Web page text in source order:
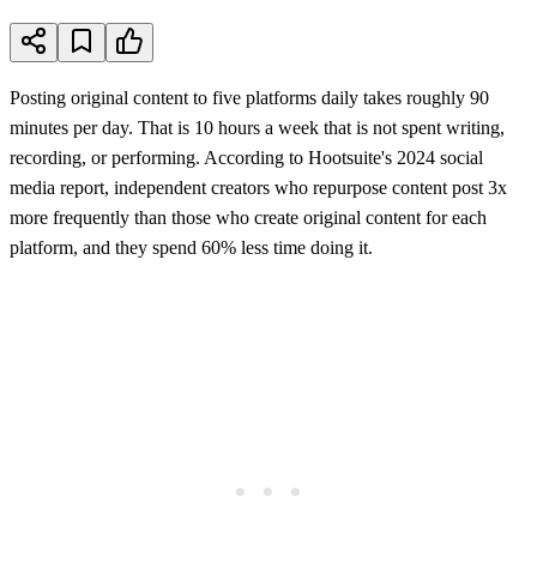
Posting original content to five platforms daily takes roughly 90
minutes per day. That is 10 hours a week that is not spent writing,
recording, or performing. According to Hootsuite's 2024 social
media report, independent creators who repurpose content post 3x
more frequently than those who create original content for each
platform, and they spend 60% less time doing it.